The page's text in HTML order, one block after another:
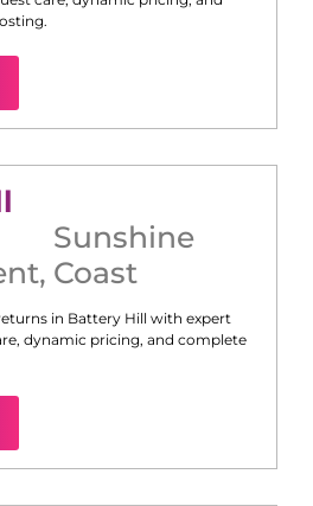
,
Sunshine
Coast
in Battery Hill with expert
dynamic pricing, and complete